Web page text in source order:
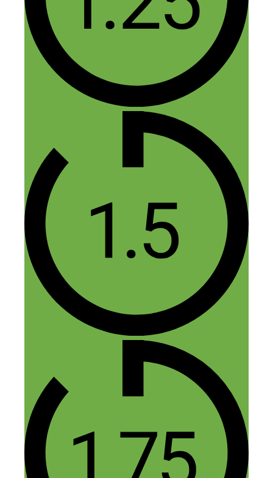
Emilien
May 15, 2015 at 12:24 pm
It was an interesting interview. However,
the sound in stereo (each speaker in a
different ear bud) was somewhat
Reply
Nick Loper
May 15, 2015 at 12:28 pm
Yes sorry about that — I had to
upload a new version but the if you
downloaded right when it came out
the audio file was messed up. Totally
my bad!